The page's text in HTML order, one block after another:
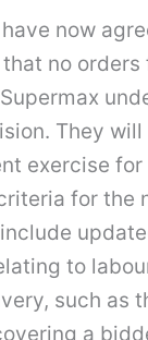
now
no orders
They
exercise for
for the
to
such as
a